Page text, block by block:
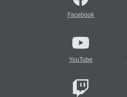
Facebook
YouTube